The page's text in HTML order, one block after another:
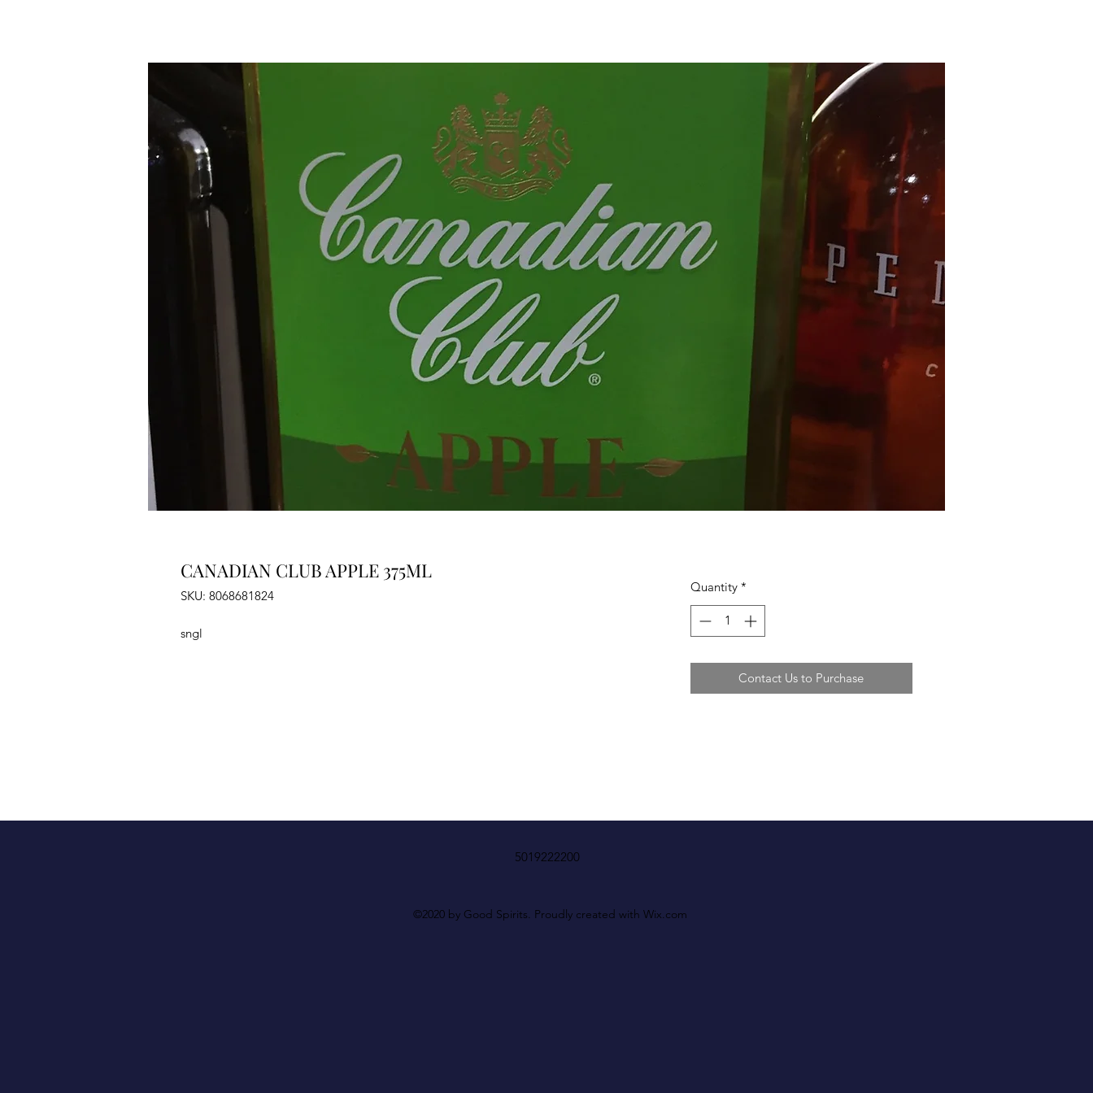
CANADIAN CLUB APPLE 375ML
SKU: 8068681824
sngl
Quantity *
Contact Us to Purchase
5019222200
©2020 by Good Spirits. Proudly created with Wix.com